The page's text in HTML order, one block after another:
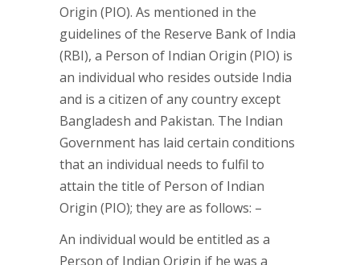
Origin (PIO). As mentioned in the
guidelines of the Reserve Bank of India
(RBI), a Person of Indian Origin (PIO) is
an individual who resides outside India
and is a citizen of any country except
Bangladesh and Pakistan. The Indian
Government has laid certain conditions
that an individual needs to fulfil to
attain the title of Person of Indian
Origin (PIO); they are as follows: –
An individual would be entitled as a
Person of Indian Origin if he was a